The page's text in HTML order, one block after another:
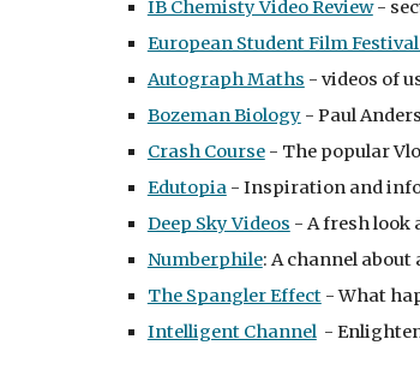
IB Chemisty Video Review -
European Student Film Festival
Autograph Maths - videos of
Bozeman Biology - Paul
Crash Course - The popular
Edutopia - Inspiration and
Deep Sky Videos - A fresh look
Numberphile: A channel
The Spangler Effect - What
Intelligent Channel
-